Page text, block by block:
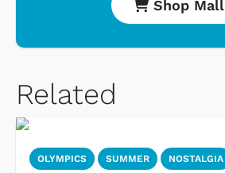
Shop Mall
Related
OLYMPICS SUMMER NOSTALGIA